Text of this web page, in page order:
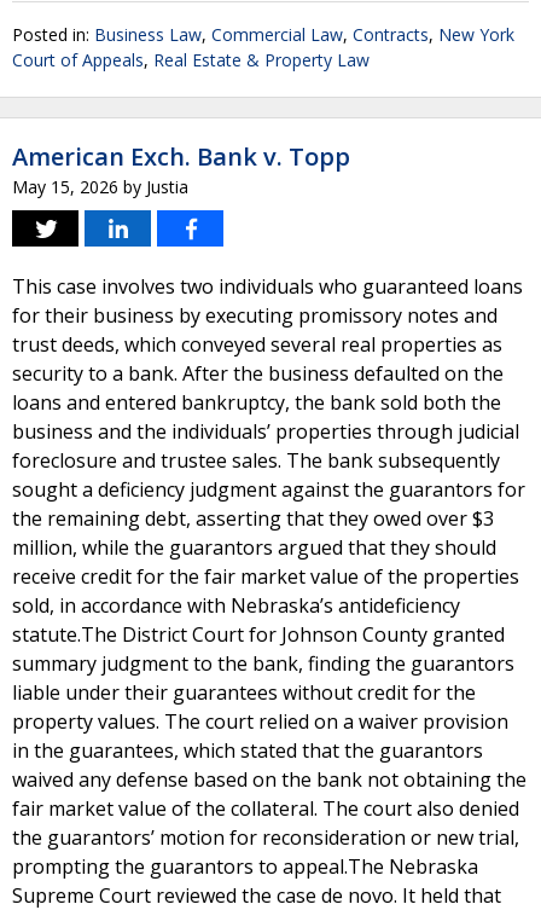
Posted in: Business Law, Commercial Law, Contracts, New York
Court of Appeals, Real Estate & Property Law
American Exch. Bank v. Topp
May 15, 2026 by Justia
This case involves two individuals who guaranteed loans
for their business by executing promissory notes and
trust deeds, which conveyed several real properties as
security to a bank. After the business defaulted on the
loans and entered bankruptcy, the bank sold both the
business and the individuals’ properties through judicial
foreclosure and trustee sales. The bank subsequently
sought a deficiency judgment against the guarantors for
the remaining debt, asserting that they owed over $3
million, while the guarantors argued that they should
receive credit for the fair market value of the properties
sold, in accordance with Nebraska’s antideficiency
statute.The District Court for Johnson County granted
summary judgment to the bank, finding the guarantors
liable under their guarantees without credit for the
property values. The court relied on a waiver provision
in the guarantees, which stated that the guarantors
waived any defense based on the bank not obtaining the
fair market value of the collateral. The court also denied
the guarantors’ motion for reconsideration or new trial,
prompting the guarantors to appeal.The Nebraska
Supreme Court reviewed the case de novo. It held that